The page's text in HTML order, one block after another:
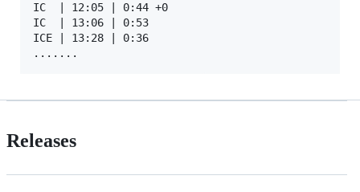
IC  | 12:05 | 0:44 +0
IC  | 13:06 | 0:53
ICE | 13:28 | 0:36
Releases